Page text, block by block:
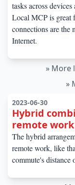
tasks across
Local MCP is great
connections are the
Internet.
» More
»
2023-06-30
Hybrid
remote work
The hybrid
remote work, like
commute's distance